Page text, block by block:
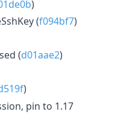
)
(f094bf7)
(d01aae2)
)
pin to 1.17